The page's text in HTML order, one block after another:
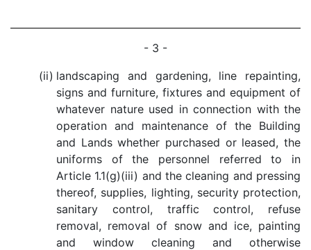
- 3 -
(ii) landscaping and gardening, line repainting,
signs and furniture, fixtures and equipment of
whatever nature used in connection with the
operation and maintenance of the Building
and Lands whether purchased or leased, the
uniforms of the personnel referred to in
Article 1.1(g)(iii) and the cleaning and pressing
thereof, supplies, lighting, security protection,
sanitary control, traffic control, refuse
removal, removal of snow and ice, painting
and window cleaning and otherwise